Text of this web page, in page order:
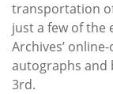
transportation
just a few of the
Archives’
autographs and
3rd.